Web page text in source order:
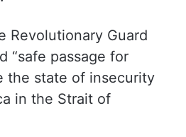
“safe passage for
state of insecurity
in the Strait of